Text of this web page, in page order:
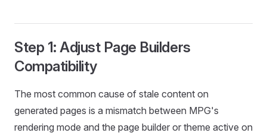
Step 1: Adjust Page Builders
Compatibility
The most common cause of stale content on
generated pages is a mismatch between MPG's
rendering mode and the page builder or theme active on